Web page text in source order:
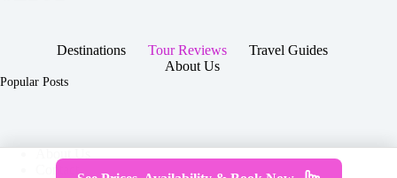
Destinations Tour Reviews
Travel Guides
About Us
Popular Posts
Contact